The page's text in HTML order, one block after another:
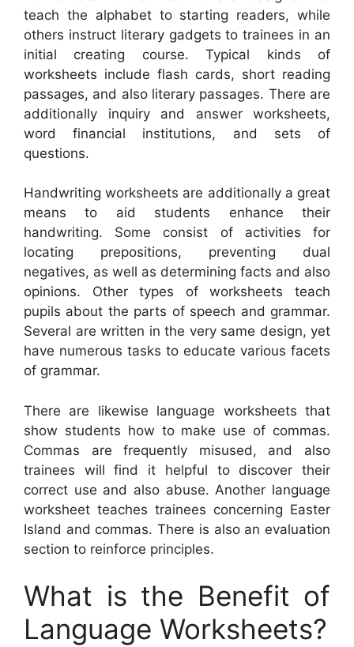
teach the alphabet to starting readers, while
others instruct literary gadgets to trainees in an
initial creating course. Typical kinds of
worksheets include flash cards, short reading
passages, and also literary passages. There are
additionally inquiry and answer worksheets,
word financial institutions, and sets of
questions.
Handwriting worksheets are additionally a great
means to aid students enhance their
handwriting. Some consist of activities for
locating prepositions, preventing dual
negatives, as well as determining facts and also
opinions. Other types of worksheets teach
pupils about the parts of speech and grammar.
Several are written in the very same design, yet
have numerous tasks to educate various facets
of grammar.
There are likewise language worksheets that
show students how to make use of commas.
Commas are frequently misused, and also
trainees will find it helpful to discover their
correct use and also abuse. Another language
worksheet teaches trainees concerning Easter
Island and commas. There is also an evaluation
section to reinforce principles.
What is the Benefit of
Language Worksheets?